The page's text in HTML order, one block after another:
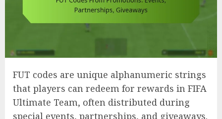
FUT codes are unique alphanumeric strings
that players can redeem for rewards in FIFA
Ultimate Team, often distributed during
special events, partnerships, and giveaways.